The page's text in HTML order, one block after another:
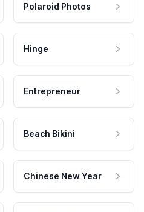
Polaroid Photos
Hinge
Entrepreneur
Beach Bikini
Chinese New Year